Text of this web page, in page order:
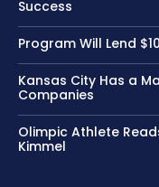
Success
Program Will Lend
Kansas City Has a
Companies
Olimpic Athlete
Kimmel